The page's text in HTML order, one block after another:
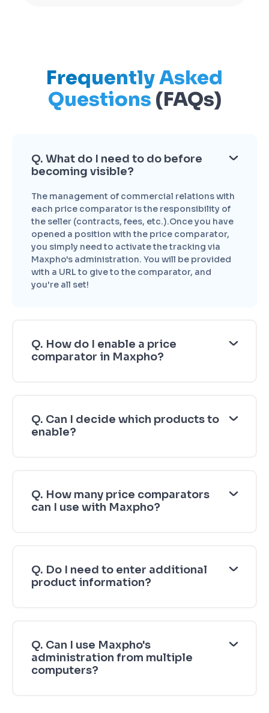
Frequently Asked
Questions (FAQs)
Q. What do I need to do before
becoming visible?
The management of commercial relations with
each price comparator is the responsibility of
the seller (contracts, fees, etc.).Once you have
opened a position with the price comparator,
you simply need to activate the tracking via
Maxpho's administration. You will be provided
with a URL to give to the comparator, and
you're all set!
Q. How do I enable a price
comparator in Maxpho?
Q. Can I decide which products to
enable?
Q. How many price comparators
can I use with Maxpho?
Q. Do I need to enter additional
product information?
Q. Can I use Maxpho's
administration from multiple
computers?